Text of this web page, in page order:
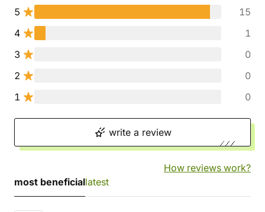
5
15
4
1
3
0
2
0
1
0
write a review
How reviews work?
most beneficiallatest